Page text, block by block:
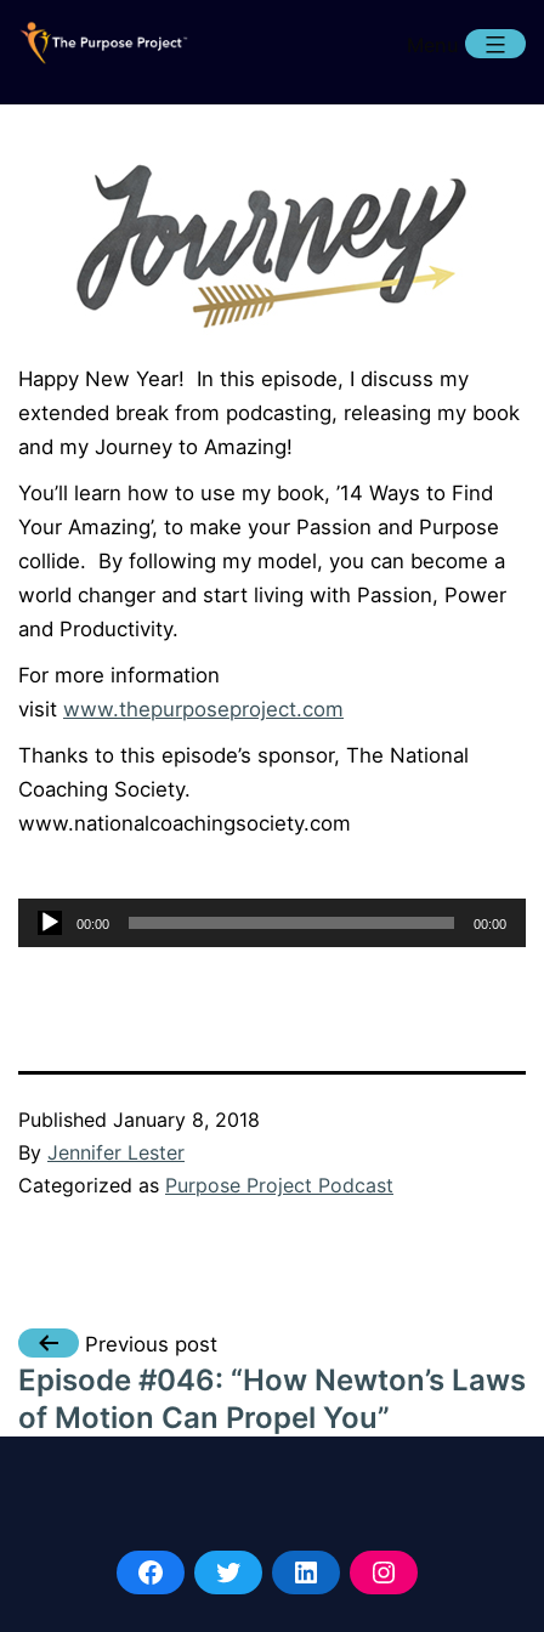
Skip
The
Menu
Happy New Year! In this episode, I discuss my
extended break from podcasting, releasing my book
and my Journey to Amazing!
You’ll learn how to use my book, ’14 Ways to Find
Your Amazing’, to make your Passion and Purpose
collide. By following my model, you can become a
world changer and start living with Passion, Power
and Productivity.
For more information
visit www.thepurposeproject.com
Thanks to this episode’s sponsor, The National
Coaching Society.
www.nationalcoachingsociety.com
Audio
Player
00:00 00:00
Published January 8, 2018
By Jennifer Lester
Categorized as Purpose Project Podcast
Post
navigation
Previous post
Episode #046: “How Newton’s Laws
of Motion Can Propel You”